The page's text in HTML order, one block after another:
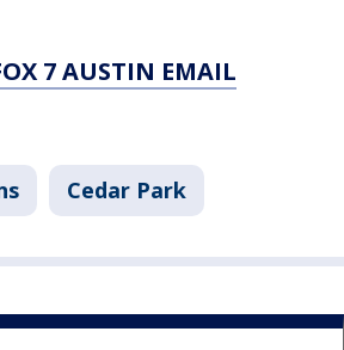
7 AUSTIN EMAIL
Cedar Park